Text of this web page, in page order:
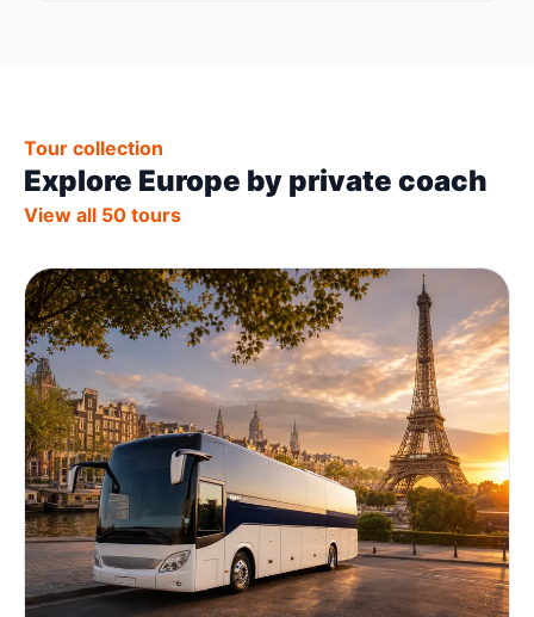
Tour collection
Explore Europe by private coach
View all 50 tours